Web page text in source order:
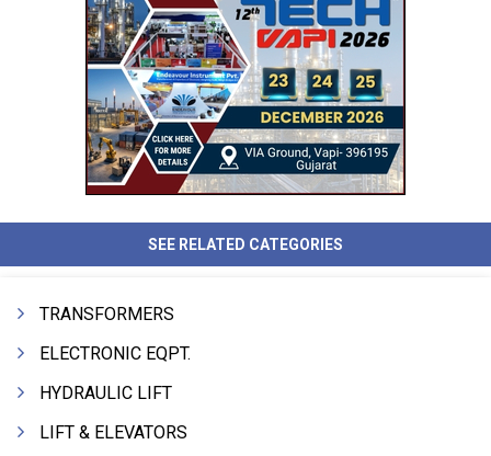
SEE RELATED CATEGORIES
TRANSFORMERS
ELECTRONIC EQPT.
HYDRAULIC LIFT
LIFT & ELEVATORS